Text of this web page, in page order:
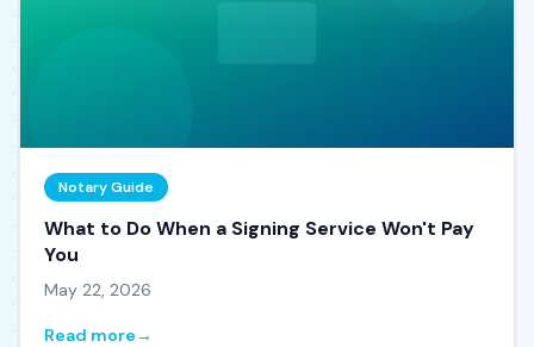
Notary Guide
What to Do When a Signing Service Won't Pay
You
May 22, 2026
Read more→